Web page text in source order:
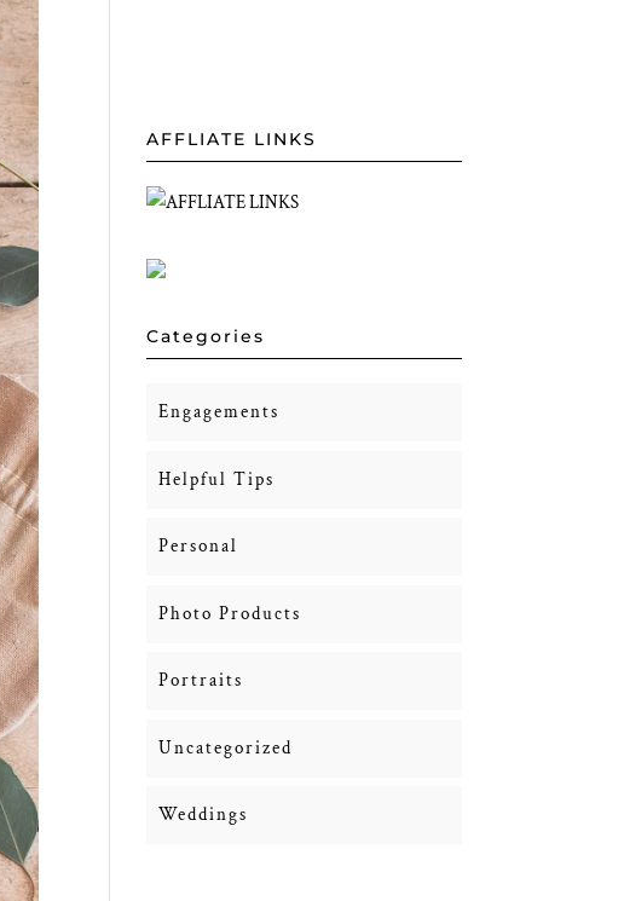
AFFLIATE LINKS
Categories
Engagements
Helpful Tips
Personal
Photo Products
Portraits
Uncategorized
Weddings